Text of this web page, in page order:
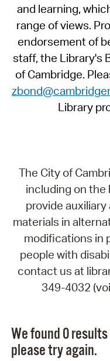
and learning,
range of views.
endorsement of
staff, the Library's
of Cambridge.
Library
The City of
including on the
provide
materials in
modifications in
people with
contact us at
349-4032
We found 0
please try again.